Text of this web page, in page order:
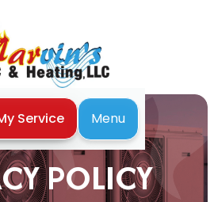
Service
Menu
Privacy Policy
POLICY